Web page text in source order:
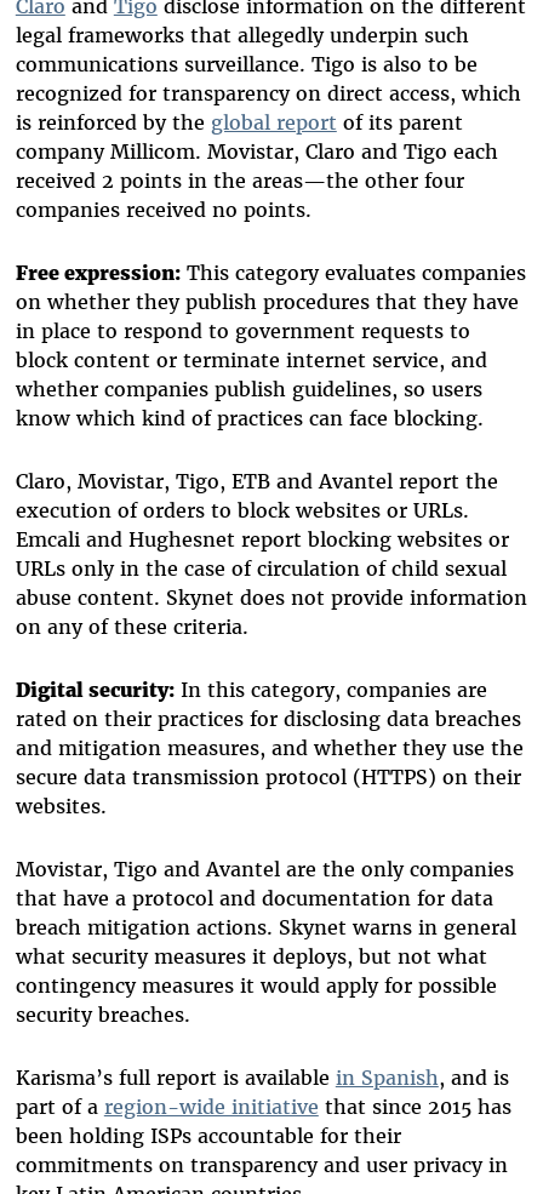
Claro and Tigo disclose information on the different
legal frameworks that allegedly underpin such
communications surveillance. Tigo is also to be
recognized for transparency on direct access, which
is reinforced by the global report of its parent
company Millicom. Movistar, Claro and Tigo each
received 2 points in the areas—the other four
companies received no points.
Free expression:This category evaluates companies
on whether they publish procedures that they have
in place to respond to government requests to
block content or terminate internet service, and
whether companies publish guidelines, so users
know which kind of practices can face blocking.
Claro, Movistar, Tigo, ETB and Avantel report the
execution of orders to block websites or URLs.
Emcali and Hughesnet report blocking websites or
URLs only in the case of circulation of child sexual
abuse content. Skynet does not provide information
on any of these criteria.
Digital security:In this category, companies are
rated on their practices for disclosing data breaches
and mitigation measures, and whether they use the
secure data transmission protocol (HTTPS) on their
websites.
Movistar, Tigo and Avantel are the only companies
that have a protocol and documentation for data
breach mitigation actions. Skynet warns in general
what security measures it deploys, but not what
contingency measures it would apply for possible
security breaches.
Karisma’s full report is available in Spanish, and is
part of a region-wide initiative that since 2015 has
been holding ISPs accountable for their
commitments on transparency and user privacy in